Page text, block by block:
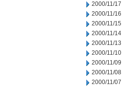
2000/11/17
2000/11/16
2000/11/15
2000/11/14
2000/11/13
2000/11/10
2000/11/09
2000/11/08
2000/11/07